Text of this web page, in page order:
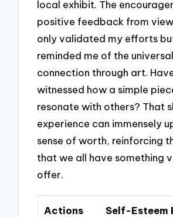
local exhibit. The
positive feedback from
only validated my efforts
reminded me of the
connection through art.
witnessed how a simple
resonate with others? That
experience can immensely
sense of worth, reinforcing
that we all have something
offer.
Actions Self-Esteem